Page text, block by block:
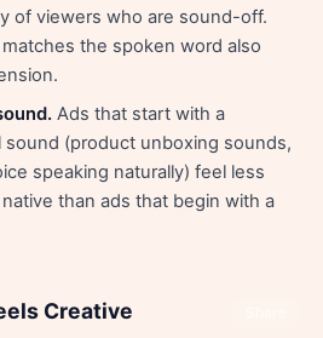
of viewers who are sound-off.
the spoken word also
Ads that start with a
sound (product unboxing sounds,
speaking naturally) feel less
than ads that begin with a
Creative